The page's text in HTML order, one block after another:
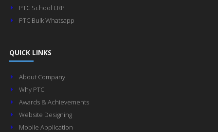
PTC School ERP
PTC Bulk Whatsapp
QUICK LINKS
About Company
Why PTC
Awards & Achievements
Website Designing
Mobile Application